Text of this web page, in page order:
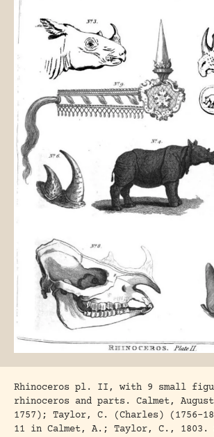
Rhinoceros pl. II, with 9 small
rhinoceros and parts. Calmet,
1757); Taylor, C. (Charles) (1756-
11 in Calmet, A.; Taylor, C., 1803.